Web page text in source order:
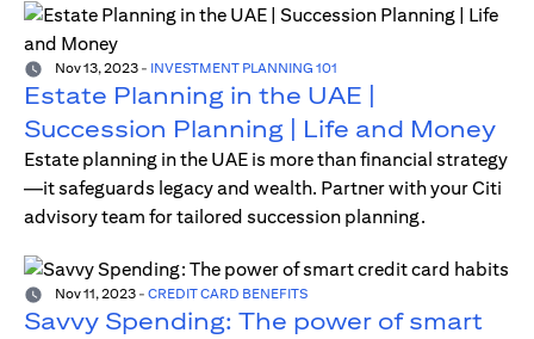
Nov 13, 2023 - INVESTMENT PLANNING 101
Estate Planning in the UAE |
Succession Planning | Life and Money
Estate planning in the UAE is more than financial strategy
—it safeguards legacy and wealth. Partner with your Citi
advisory team for tailored succession planning.
Nov 11, 2023 - CREDIT CARD BENEFITS
Savvy Spending: The power of smart